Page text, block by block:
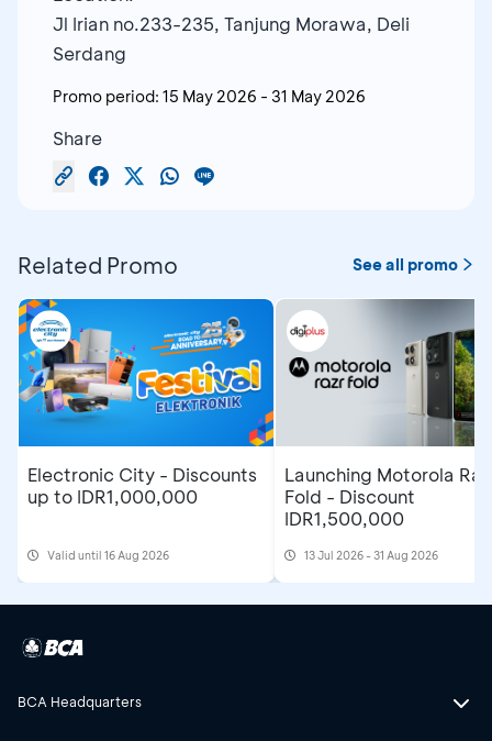
Jl Irian no.233-235, Tanjung Morawa, Deli
Serdang
Promo period: 15 May 2026 - 31 May 2026
Share
Related Promo See all promo
Electronic City - Discounts
up to IDR1,000,000
Valid until 16 Aug 2026
Launching Motorola
Fold - Discount
IDR1,500,000
13 Jul 2026 - 31 Aug 2026
BCA Headquarters